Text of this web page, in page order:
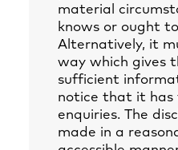
material
knows or ought
Alternatively, it
way which gives
sufficient
notice that it
enquiries. The
made in a